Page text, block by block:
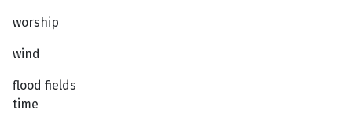
worship
wind
flood fields
time